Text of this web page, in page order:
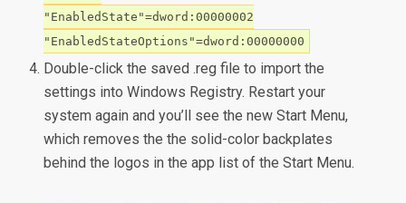
"EnabledState"=dword:00000002
"EnabledStateOptions"=dword:00000000
Double-click the saved .reg file to import the
settings into Windows Registry. Restart your
system again and you’ll see the new Start Menu,
which removes the the solid-color backplates
behind the logos in the app list of the Start Menu.